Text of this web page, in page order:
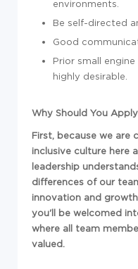
environments.
Be self-directed
Good
Prior small
highly desirable.
Why Should You
First, because we are
inclusive culture here
leadership
differences of our
innovation and
you'll be welcomed
where all team
valued.